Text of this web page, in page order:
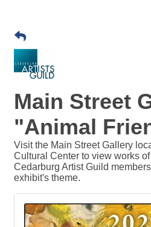
Main Street
"Animal
Visit the Main Street Gallery
Cultural Center to view works
Cedarburg Artist Guild
exhibit's theme.